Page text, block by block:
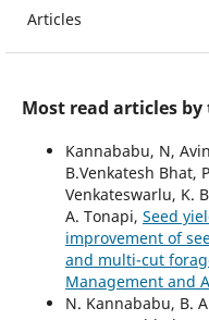
Articles
Most read articles
Kannababu, N,
B.Venkatesh Bhat,
Venkateswarlu, K.
A. Tonapi, Seed
improvement of
and multi-cut
Management and
N. Kannababu, B.